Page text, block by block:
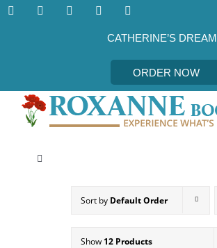
Skip
CATHERINE’S DREAM
ORDER NOW
Toggle
MEET THE AUTHOR
Sort by Default Order
Show 12 Products